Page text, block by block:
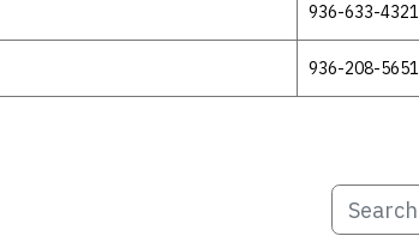
936-633-4321
936-208-5651